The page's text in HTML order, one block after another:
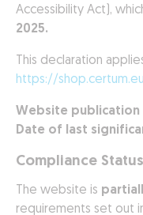
Accessibility Act),
2025.
This declaration
https://
Website publication
Date of last
Compliance Status
The website is
requirements set out